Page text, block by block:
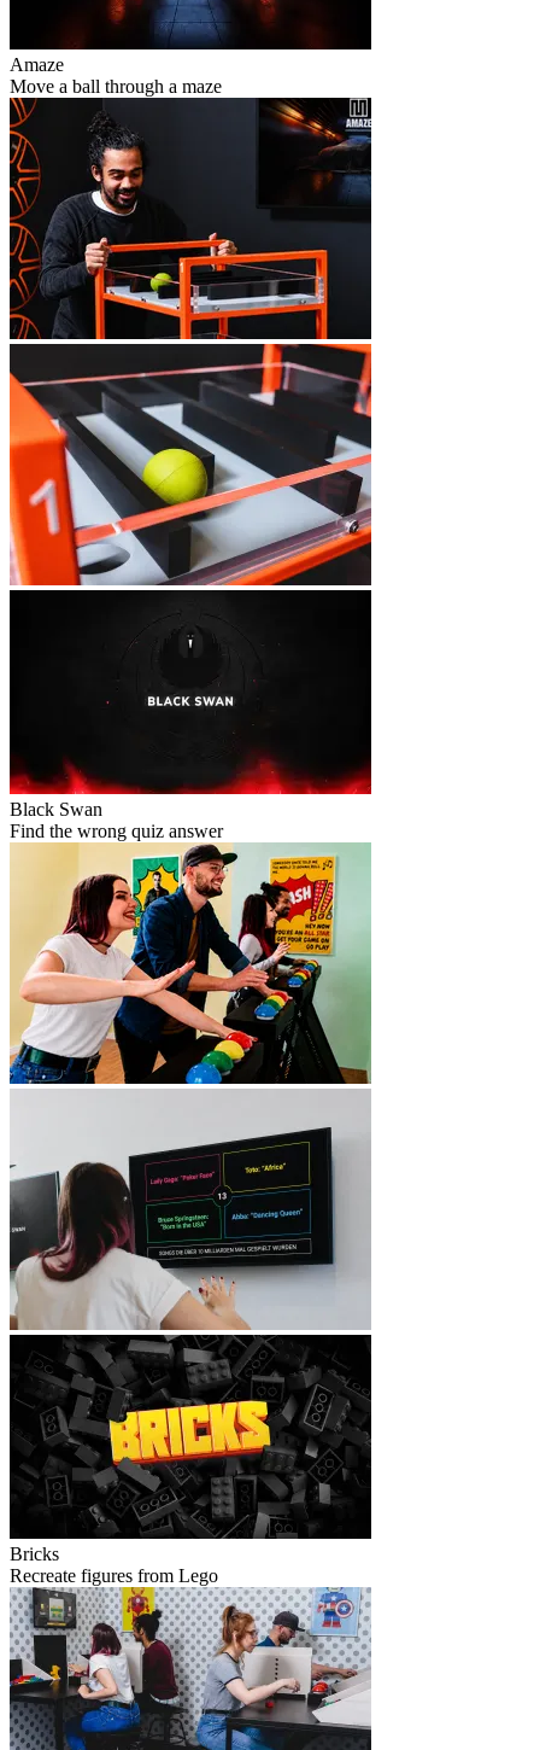
Amaze
Move a ball through a maze
Black Swan
Find the wrong quiz answer
Bricks
Recreate figures from Lego